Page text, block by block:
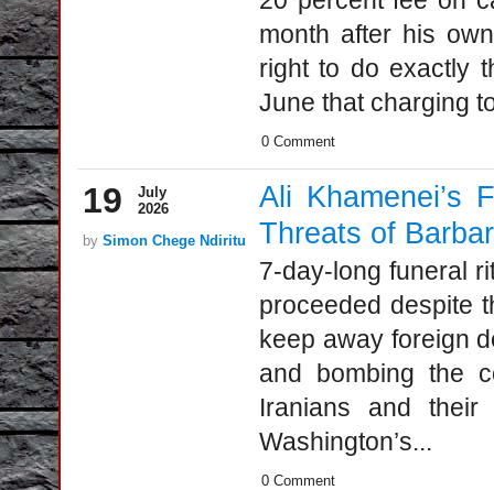
month after his
right to do exactly
June that charging
0 Comment
19
July
2026
by Simon Chege Ndiritu
Ali Khamenei’s
Threats of
7-day-long funeral
proceeded despite
keep away foreign
and bombing the
Iranians and
Washington’s...
0 Comment